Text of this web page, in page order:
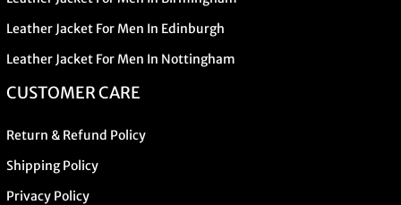
Leather Jacket For Men In Edinburgh
Leather Jacket For Men In Nottingham
CUSTOMER CARE
Return & Refund Policy
Shipping Policy
Privacy Policy